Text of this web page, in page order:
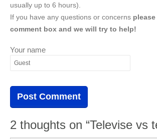
usually up to 6 hours).
If you have any questions or concerns
comment box and we will try to help!
Your name
2 thoughts on “Televise vs